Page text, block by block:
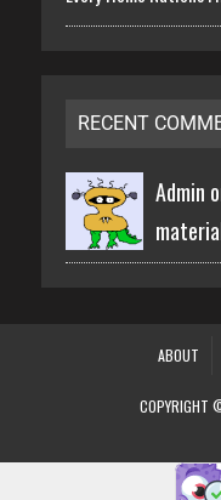
RECENT
Admin
ABOUT
COPYRIGHT